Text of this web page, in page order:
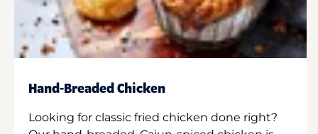
Hand-Breaded Chicken
Looking for classic fried chicken done right?